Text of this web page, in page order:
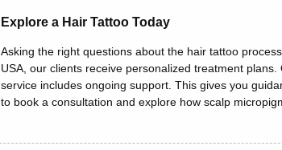
Explore a Hair Tattoo Today
Asking the right questions about the hair tattoo process
USA, our clients receive personalized treatment
service includes ongoing support. Thisgives you
to book a consultation and explore how scalp